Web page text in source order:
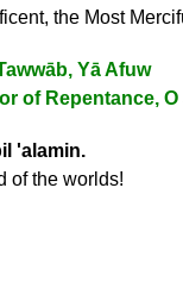
the Most
Yā Afuw
of Repentance,
'alamin.
of the worlds!